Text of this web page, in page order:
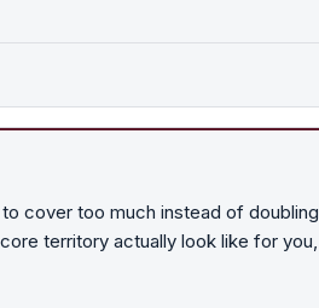
cover too much instead of doubling
territory actually look like for you,